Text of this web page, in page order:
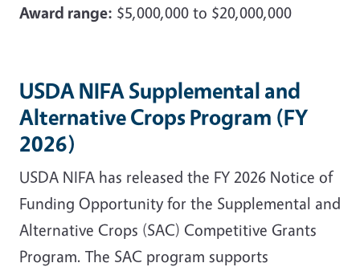
Award range: $5,000,000 to $20,000,000
USDA NIFA Supplemental and
Alternative Crops Program (FY
2026)
USDA NIFA has released the FY 2026 Notice of
Funding Opportunity for the Supplemental and
Alternative Crops (SAC) Competitive Grants
Program. The SAC program supports